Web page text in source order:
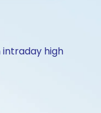
intraday high